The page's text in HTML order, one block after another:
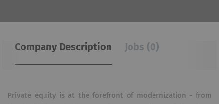
Company Description Jobs (0)
Private equity is at the forefront of modernization - from